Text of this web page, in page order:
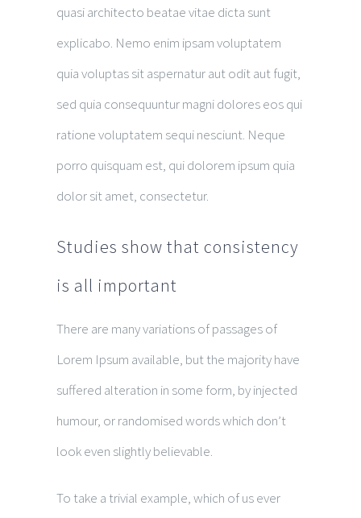
quasi architecto beatae vitae dicta sunt
explicabo. Nemo enim ipsam voluptatem
quia voluptas sit aspernatur aut odit aut fugit,
sed quia consequuntur magni dolores eos qui
ratione voluptatem sequi nesciunt. Neque
porro quisquam est, qui dolorem ipsum quia
dolor sit amet, consectetur.
Studies show that consistency
is all important
There are many variations of passages of
Lorem Ipsum available, but the majority have
suffered alteration in some form, by injected
humour, or randomised words which don’t
look even slightly believable.
To take a trivial example, which of us ever